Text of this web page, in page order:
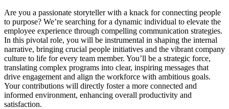
Are you a passionate storyteller with a knack for connecting people
to purpose? We’re searching for a dynamic individual to elevate the
employee experience through compelling communication strategies.
In this pivotal role, you will be instrumental in shaping the internal
narrative, bringing crucial people initiatives and the vibrant company
culture to life for every team member. You’ll be a strategic force,
translating complex programs into clear, inspiring messages that
drive engagement and align the workforce with ambitious goals.
Your contributions will directly foster a more connected and
informed environment, enhancing overall productivity and
satisfaction.